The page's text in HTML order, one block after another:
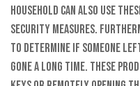
household can also use
security measures.
to determine if someone
gone a long time. These